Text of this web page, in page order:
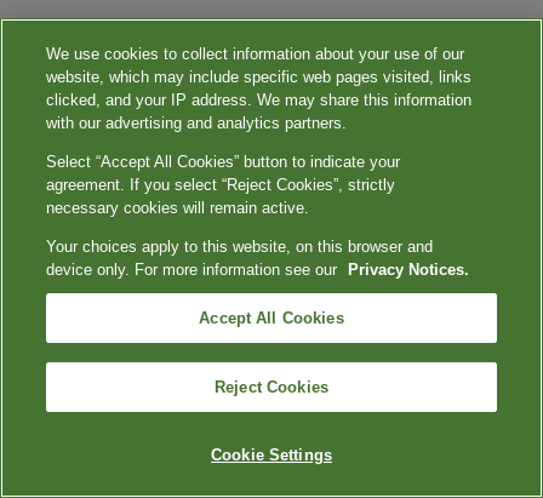
We use cookies to collect information about your use of our
website, which may include specific web pages visited, links
clicked, and your IP address. We may share this information
with our advertising and analytics partners.
Select “Accept All Cookies” button to indicate your
agreement. If you select “Reject Cookies”, strictly
necessary cookies will remain active.
Your choices apply to this website, on this browser and
device only. For more information see our
Privacy Notices.
Accept All Cookies
Reject Cookies
Cookie Settings